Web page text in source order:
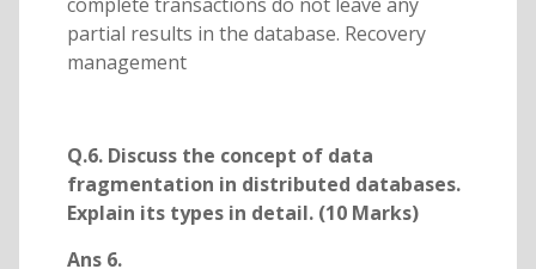
complete transactions do not leave any
partial results in the database. Recovery
management
Q.6. Discuss the concept of data
fragmentation in distributed databases.
Explain its types in detail. (10 Marks)
Ans 6.